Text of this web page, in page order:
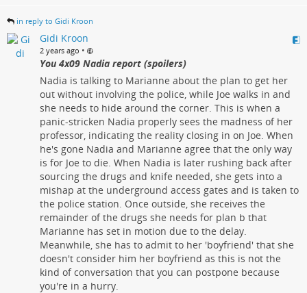
in reply to Gidi Kroon
Gidi Kroon
2 years ago •
You 4x09 Nadia report (spoilers)
Nadia is talking to Marianne about the plan to get her
out without involving the police, while Joe walks in and
she needs to hide around the corner. This is when a
panic-stricken Nadia properly sees the madness of her
professor, indicating the reality closing in on Joe. When
he's gone Nadia and Marianne agree that the only way
is for Joe to die. When Nadia is later rushing back after
sourcing the drugs and knife needed, she gets into a
mishap at the underground access gates and is taken to
the police station. Once outside, she receives the
remainder of the drugs she needs for plan b that
Marianne has set in motion due to the delay.
Meanwhile, she has to admit to her 'boyfriend' that she
doesn't consider him her boyfriend as this is not the
kind of conversation that you can postpone because
you're in a hurry.